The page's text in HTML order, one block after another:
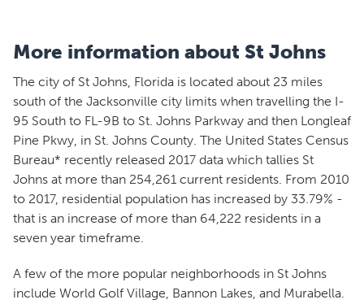
More information about St Johns
The city of St Johns, Florida is located about 23 miles
south of the Jacksonville city limits when travelling the I-
95 South to FL-9B to St. Johns Parkway and then Longleaf
Pine Pkwy, in St. Johns County. The United States Census
Bureau* recently released 2017 data which tallies St
Johns at more than 254,261 current residents. From 2010
to 2017, residential population has increased by 33.79% -
that is an increase of more than 64,222 residents in a
seven year timeframe.
A few of the more popular neighborhoods in St Johns
include World Golf Village, Bannon Lakes, and Murabella.